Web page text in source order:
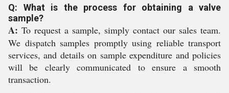
Q: What is the process for obtaining a valve
sample?
A: To request a sample, simply contact our sales team.
We dispatch samples promptly using reliable transport
services, and details on sample expenditure and policies
will be clearly communicated to ensure a smooth
transaction.